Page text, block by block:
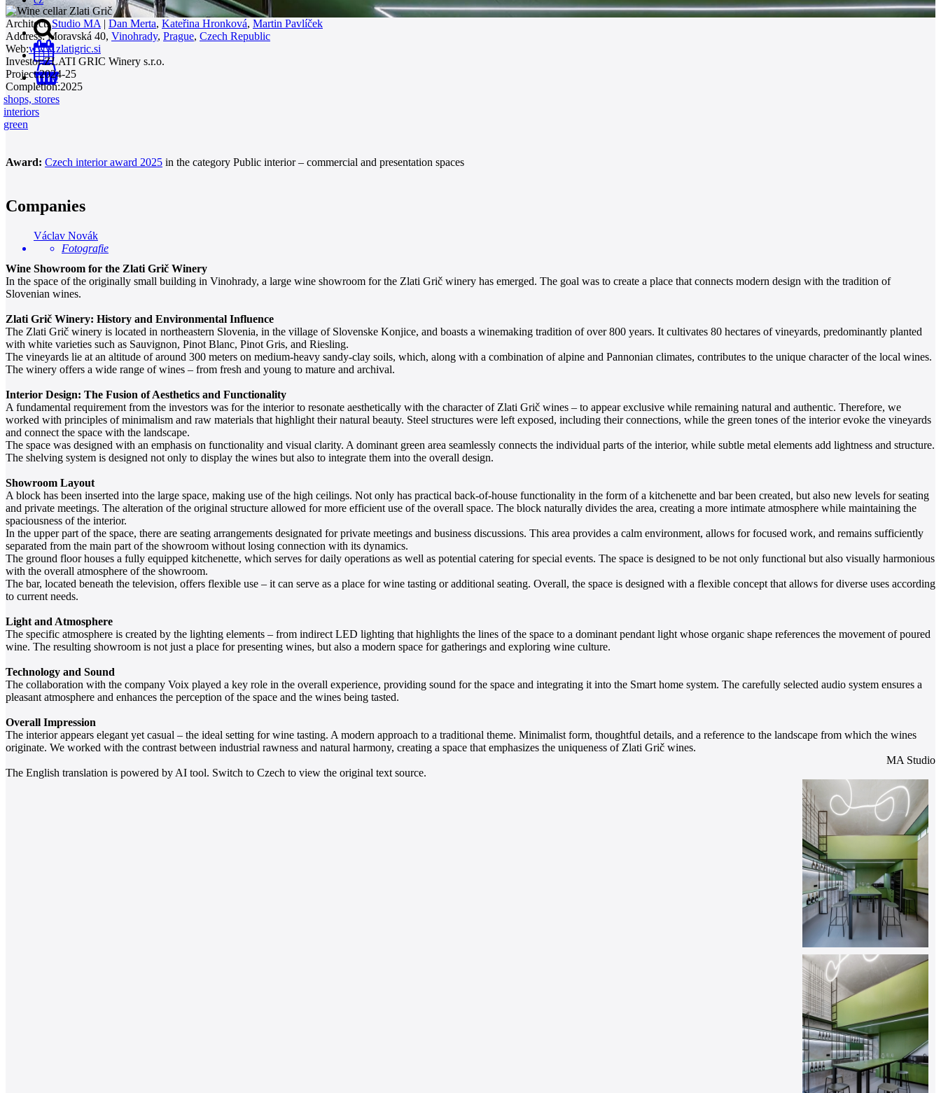
0
Architect: Studio MA | Dan Merta, Kateřina Hronková, Martin Pavlíček
Address:Moravská 40, Vinohrady, Prague, Czech Republic
Web:www.zlatigric.si
Investor:ZLATI GRIC Winery s.r.o.
Project:2024-25
Completion:2025
shops, stores
interiors
green
Award: Czech interior award 2025 in the category Public interior – commercial and presentation spaces
Companies
Václav Novák
Fotografie
Wine Showroom for the Zlati Grič Winery
In the space of the originally small building in Vinohrady, a large wine showroom for the Zlati Grič winery has emerged. The goal was to create a place that connects modern design with the tradition of
Slovenian wines.
Zlati Grič Winery: History and Environmental Influence
The Zlati Grič winery is located in northeastern Slovenia, in the village of Slovenske Konjice, and boasts a winemaking tradition of over 800 years. It cultivates 80 hectares of vineyards, predominantly planted
with white varieties such as Sauvignon, Pinot Blanc, Pinot Gris, and Riesling.
The vineyards lie at an altitude of around 300 meters on medium-heavy sandy-clay soils, which, along with a combination of alpine and Pannonian climates, contributes to the unique character of the local wines.
The winery offers a wide range of wines – from fresh and young to mature and archival.
Interior Design: The Fusion of Aesthetics and Functionality
A fundamental requirement from the investors was for the interior to resonate aesthetically with the character of Zlati Grič wines – to appear exclusive while remaining natural and authentic. Therefore, we
worked with principles of minimalism and raw materials that highlight their natural beauty. Steel structures were left exposed, including their connections, while the green tones of the interior evoke the vineyards
and connect the space with the landscape.
The space was designed with an emphasis on functionality and visual clarity. A dominant green area seamlessly connects the individual parts of the interior, while subtle metal elements add lightness and structure.
The shelving system is designed not only to display the wines but also to integrate them into the overall design.
Showroom Layout
A block has been inserted into the large space, making use of the high ceilings. Not only has practical back-of-house functionality in the form of a kitchenette and bar been created, but also new levels for seating
and private meetings. The alteration of the original structure allowed for more efficient use of the overall space. The block naturally divides the area, creating a more intimate atmosphere while maintaining the
spaciousness of the interior.
In the upper part of the space, there are seating arrangements designated for private meetings and business discussions. This area provides a calm environment, allows for focused work, and remains sufficiently
separated from the main part of the showroom without losing connection with its dynamics.
The ground floor houses a fully equipped kitchenette, which serves for daily operations as well as potential catering for special events. The space is designed to be not only functional but also visually harmonious
with the overall atmosphere of the showroom.
The bar, located beneath the television, offers flexible use – it can serve as a place for wine tasting or additional seating. Overall, the space is designed with a flexible concept that allows for diverse uses according
to current needs.
Light and Atmosphere
The specific atmosphere is created by the lighting elements – from indirect LED lighting that highlights the lines of the space to a dominant pendant light whose organic shape references the movement of poured
wine. The resulting showroom is not just a place for presenting wines, but also a modern space for gatherings and exploring wine culture.
Technology and Sound
The collaboration with the company Voix played a key role in the overall experience, providing sound for the space and integrating it into the Smart home system. The carefully selected audio system ensures a
pleasant atmosphere and enhances the perception of the space and the wines being tasted.
Overall Impression
The interior appears elegant yet casual – the ideal setting for wine tasting. A modern approach to a traditional theme. Minimalist form, thoughtful details, and a reference to the landscape from which the wines
originate. We worked with the contrast between industrial rawness and natural harmony, creating a space that emphasizes the uniqueness of Zlati Grič wines.
MA Studio
The English translation is powered by AI tool. Switch to Czech to view the original text source.